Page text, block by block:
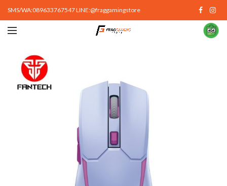
SMS/WA:089633767547 LINE:@fraggamingstore